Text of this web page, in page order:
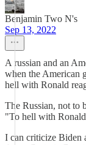
Benjamin Two N's
Sep 13, 2022
A russian and an
when the American
hell with Ronald
The Russian, not to
"To hell with
I can criticize Biden